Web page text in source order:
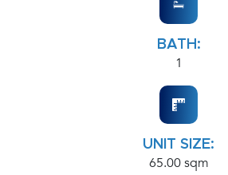
BATH:
1
UNIT SIZE:
65.00 sqm